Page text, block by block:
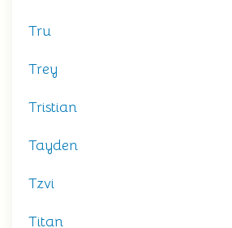
Tru
Trey
Tristian
Tayden
Tzvi
Titan